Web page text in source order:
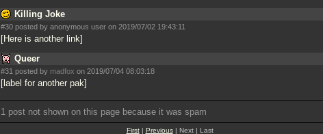
Killing Joke
#30 posted by anonymous user on 2019/07/02 19:43:11
Here is another link
Queer
#31 posted by madfox on 2019/07/04 08:03:18
label for another pak
1 post not shown on this page because it was spam
First| Previous| Next | Last